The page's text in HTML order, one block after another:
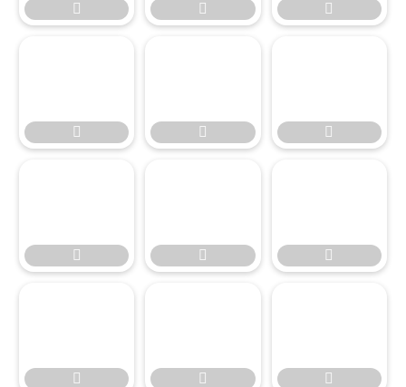
  
  
  
  